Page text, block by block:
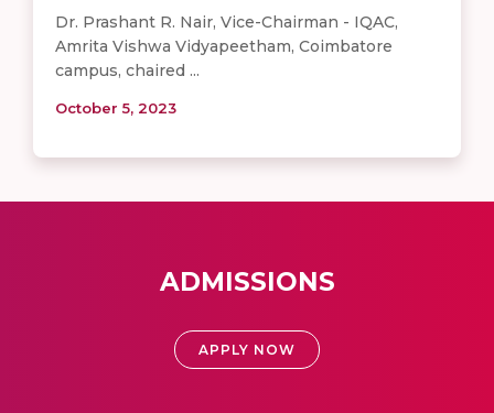
Dr. Prashant R. Nair, Vice-Chairman - IQAC,
Amrita Vishwa Vidyapeetham, Coimbatore
campus, chaired ...
October 5, 2023
ADMISSIONS
APPLY NOW